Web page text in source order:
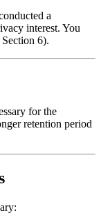
a
interest. You
6).
for the
retention period